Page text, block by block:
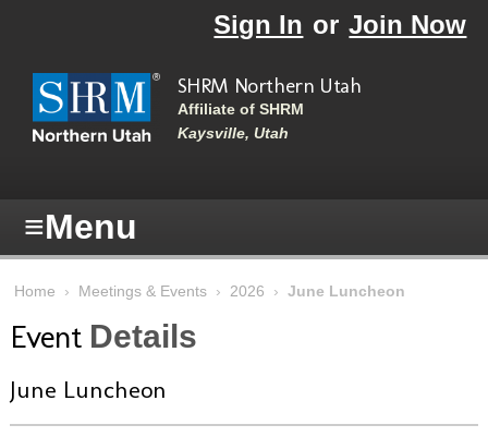
Sign In or Join Now
SHRM Northern Utah
Affiliate of SHRM
Kaysville, Utah
≡Menu
Home › Meetings & Events › 2026 › June Luncheon
Event Details
June Luncheon